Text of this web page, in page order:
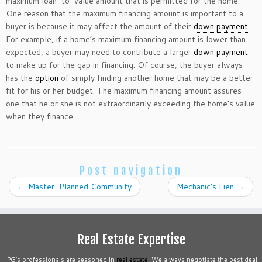
One reason that the maximum financing amount is important to a
buyer is because it may affect the amount of their down payment.
For example, if a home’s maximum financing amount is lower than
expected, a buyer may need to contribute a larger down payment
to make up for the gap in financing. Of course, the buyer always
has the option of simply finding another home that may be a better
fit for his or her budget. The maximum financing amount assures
one that he or she is not extraordinarily exceeding the home’s value
when they finance.
Post navigation
← Master-Planned Community Mechanic’s Lien →
Real Estate Expertise
IPG’s professionals are seasoned in real estate. We always negotiate the best deal